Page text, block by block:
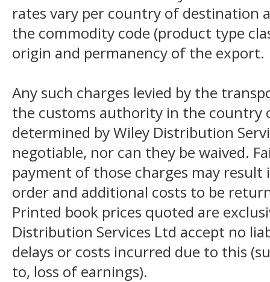
rates vary per country of destination
the commodity code (product type
origin and permanency of the export.
Any such charges levied by the
the customs authority in the country
determined by Wiley Distribution
negotiable, nor can they be waived.
payment of those charges may
order and additional costs to be
Printed book prices quoted are
Distribution Services Ltd accept no
delays or costs incurred due to this
to, loss of earnings).